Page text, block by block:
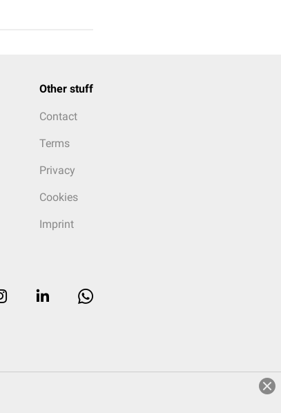
Other stuff
Contact
Terms
Privacy
Cookies
Imprint